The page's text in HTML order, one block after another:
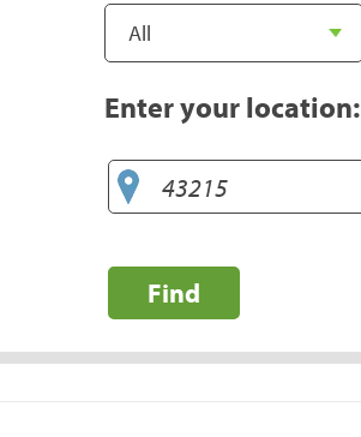
Enter your location:
Find